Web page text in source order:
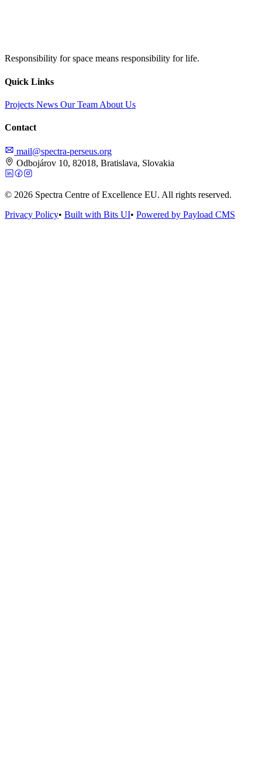
Responsibility for space means responsibility for life.
Quick Links
Projects News Our Team About Us
Contact
mail@spectra-perseus.org
Odbojárov 10, 82018, Bratislava, Slovakia
© 2026 Spectra Centre of Excellence EU. All rights reserved.
Privacy Policy• Built with Bits UI• Powered by Payload CMS